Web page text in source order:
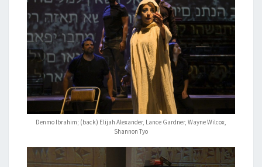
Denmo Ibrahim; (back) Elijah Alexander, Lance Gardner, Wayne Wilcox,
Shannon Tyo